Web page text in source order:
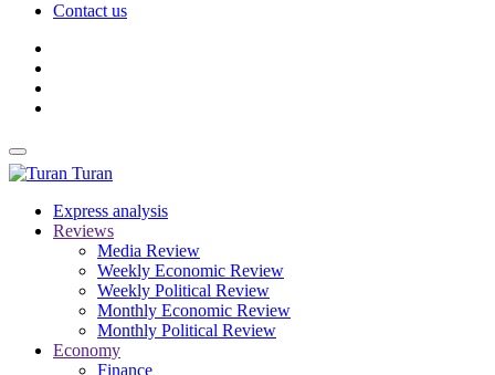
Contact us
Turan
Express analysis
Reviews
Media Review
Weekly Economic Review
Weekly Political Review
Monthly Economic Review
Monthly Political Review
Economy
Finance